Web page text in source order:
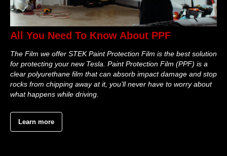
All You Need To Know About PPF
The Film we offer STEK Paint Protection Film is the best solution
for protecting your new Tesla. Paint Protection Film (PPF) is a
clear polyurethane film that can absorb impact damage and stop
rocks from chipping away at it, you’ll never have to worry about
what happens while driving.
Learn more